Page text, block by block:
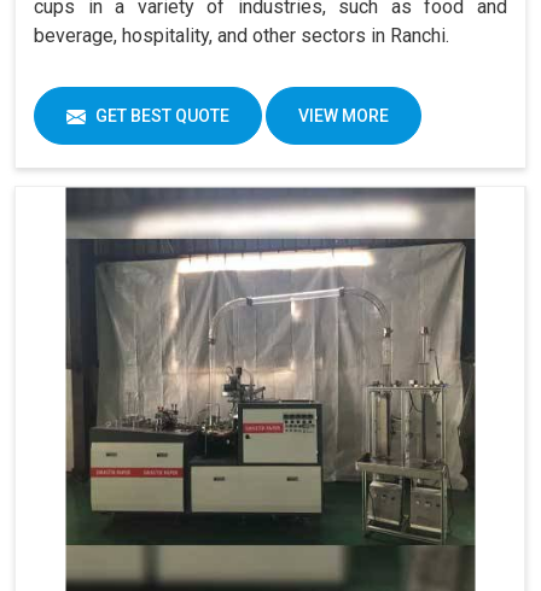
cups in a variety of industries, such as food and
beverage, hospitality, and other sectors in Ranchi.
GET BEST QUOTE VIEW MORE